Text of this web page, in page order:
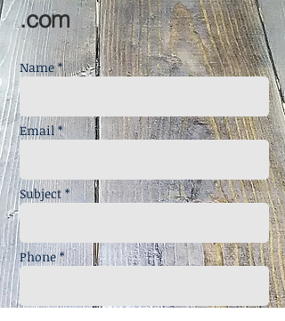
.com
Name *
Email *
Subject *
Phone *